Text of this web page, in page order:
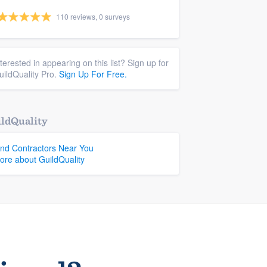
110 reviews, 0 surveys
in appearing on this list? Sign up for
Pro. Sign Up For Free.
Contractors Near You
about GuildQuality